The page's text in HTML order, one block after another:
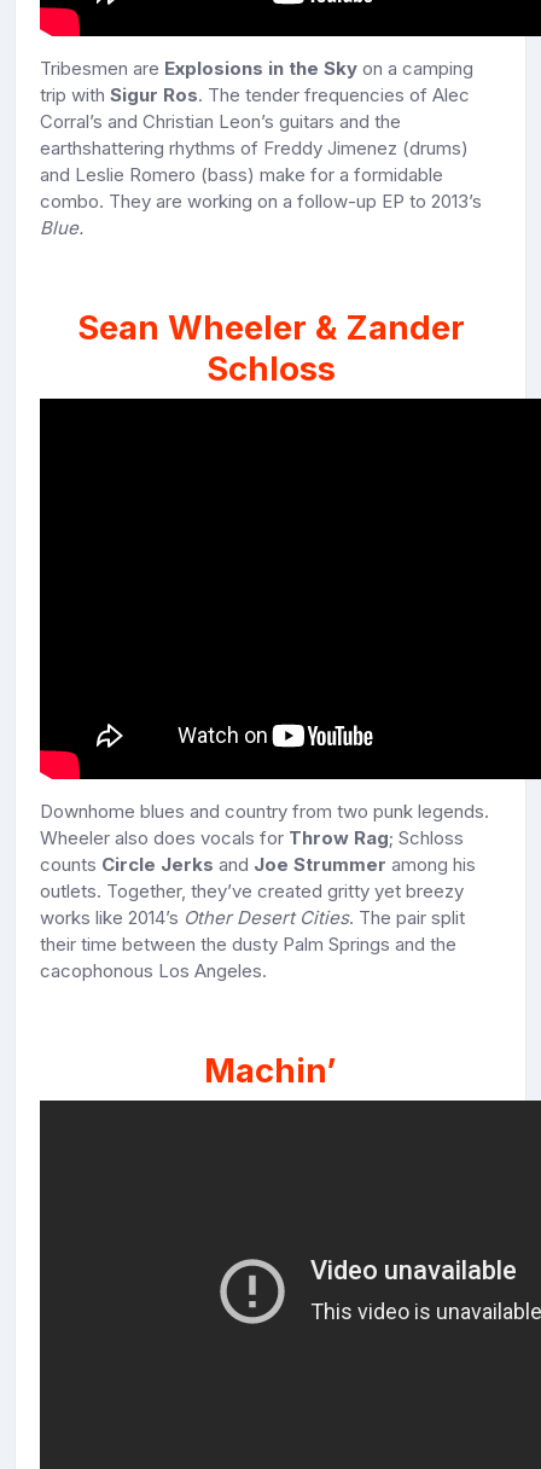
Tribesmen are Explosions in the Sky on a camping
trip with Sigur Ros. The tender frequencies of Alec
Corral’s and Christian Leon’s guitars and the
earthshattering rhythms of Freddy Jimenez (drums)
and Leslie Romero (bass) make for a formidable
combo. They are working on a follow-up EP to 2013’s
Blue.
Sean Wheeler & Zander
Schloss
Downhome blues and country from two punk legends.
Wheeler also does vocals for Throw Rag; Schloss
counts Circle Jerks and Joe Strummer among his
outlets. Together, they’ve created gritty yet breezy
works like 2014’s Other Desert Cities. The pair split
their time between the dusty Palm Springs and the
cacophonous Los Angeles.
Machin’